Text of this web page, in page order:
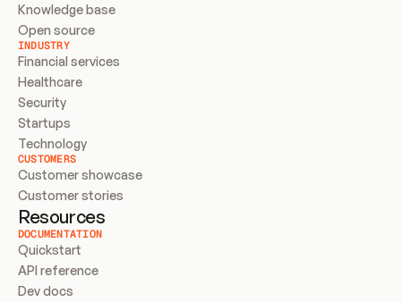
Knowledge base
Open source
INDUSTRY
Financial services
Healthcare
Security
Startups
Technology
CUSTOMERS
Customer showcase
Customer stories
Resources
DOCUMENTATION
Quickstart
API reference
Dev docs